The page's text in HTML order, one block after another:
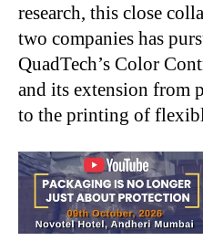
research, this close
two companies has
QuadTech’s Color
and its extension from
to the printing of